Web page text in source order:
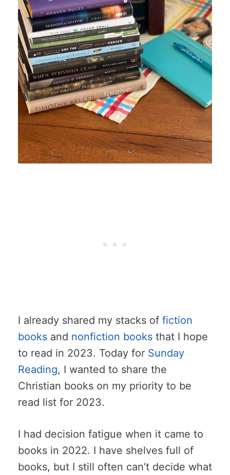
I already shared my stacks of fiction
books and nonfiction books that I hope
to read in 2023. Today for Sunday
Reading, I wanted to share the
Christian books on my priority to be
read list for 2023.
I had decision fatigue when it came to
books in 2022. I have shelves full of
books, but I still often can’t decide what